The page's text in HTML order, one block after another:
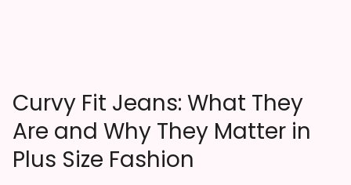
Curvy Fit Jeans: What They
Are and Why They Matter in
Plus Size Fashion